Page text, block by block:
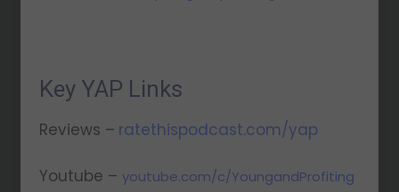
Key YAP Links
Reviews – ratethispodcast.com/yap
Youtube –youtube.com/c/YoungandProfiting